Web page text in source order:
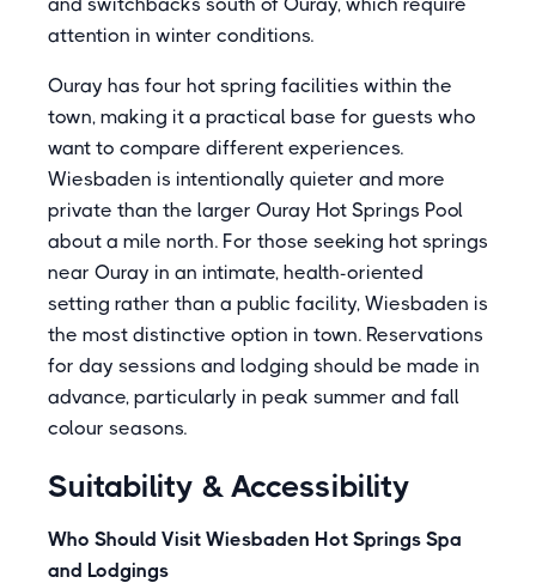
attention in winter conditions.
Ouray has four hot spring facilities within the
town, making it a practical base for guests who
want to compare different experiences.
Wiesbaden is intentionally quieter and more
private than the larger Ouray Hot Springs Pool
about a mile north. For those seeking hot springs
near Ouray in an intimate, health-oriented
setting rather than a public facility, Wiesbaden is
the most distinctive option in town. Reservations
for day sessions and lodging should be made in
advance, particularly in peak summer and fall
colour seasons.
Suitability & Accessibility
Who Should Visit Wiesbaden Hot Springs Spa
and Lodgings